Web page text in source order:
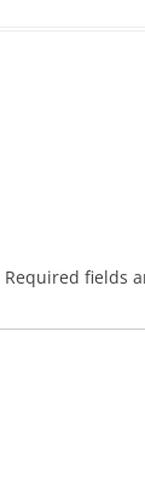
Required fields